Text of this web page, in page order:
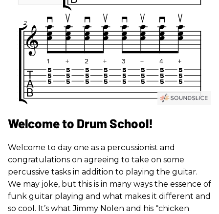
Welcome to Drum School!
Welcome to day one as a percussionist and
congratulations on agreeing to take on some
percussive tasks in addition to playing the guitar.
We may joke, but this is in many ways the essence of
funk guitar playing and what makes it different and
so cool. It’s what Jimmy Nolen and his “chicken